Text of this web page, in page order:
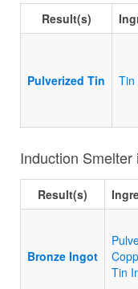
Result(s)
Pulverized Tin Tin
Induction Smelter
Result(s)
Bronze Ingot
Tin